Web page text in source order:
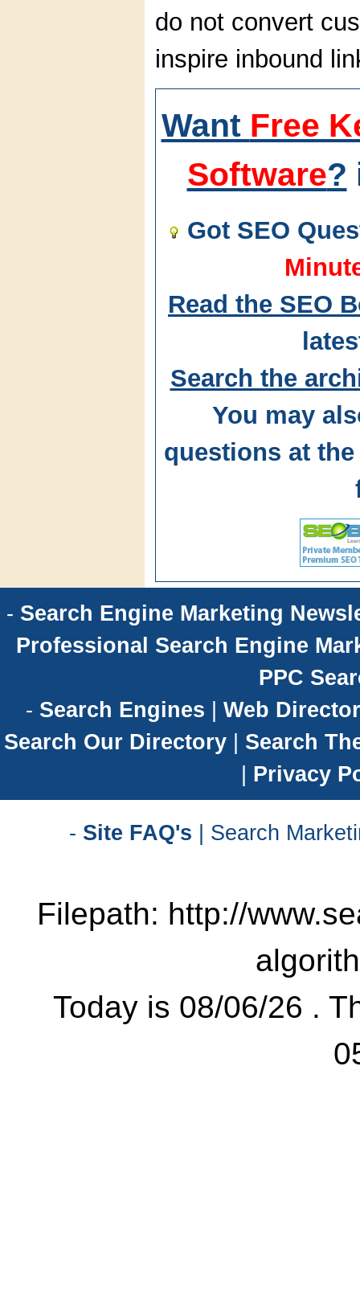
do not convert
inspire inbound
Want Free
Software?
Got SEO
Read the SEO
Search the
You may
questions at
- Search Engine Marketing
Professional Search Engine
PPC
- Search Engines
Web
Search Our Directory| Search
Privacy
- Site FAQ's | Search
Filepath: http://
Today is 08/06/26 .